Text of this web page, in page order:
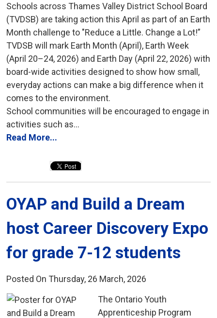
Schools across Thames Valley District School Board
(TVDSB) are taking action this April as part of an Earth
Month challenge to "Reduce a Little. Change a Lot!”
TVDSB will mark Earth Month (April), Earth Week
(April 20–24, 2026) and Earth Day (April 22, 2026) with
board-wide activities designed to show how small,
everyday actions can make a big difference when it
comes to the environment.
School communities will be encouraged to engage in
activities such as...
Read More...
OYAP and Build a Dream
host Career Discovery Expo
for grade 7-12 students
Posted On Thursday, 26 March, 2026
The Ontario Youth
Apprenticeship Program